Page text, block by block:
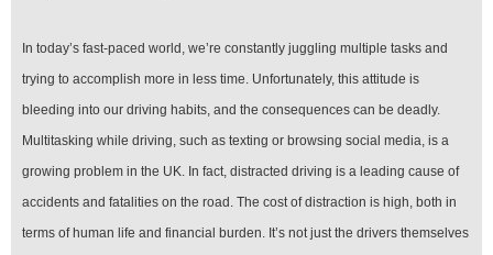
‍In today’s fast-paced world, we’re constantly juggling multiple tasks and
trying to accomplish more in less time. Unfortunately, this attitude is
bleeding into our driving habits, and the consequences can be deadly.
Multitasking while driving, such as texting or browsing social media, is a
growing problem in the UK. In fact, distracted driving is a leading cause of
accidents and fatalities on the road. The cost of distraction is high, both in
terms of human life and financial burden. It’s not just the drivers themselves